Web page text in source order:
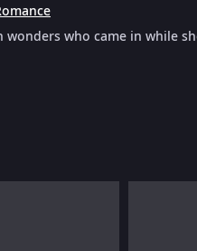
wonders who came in while